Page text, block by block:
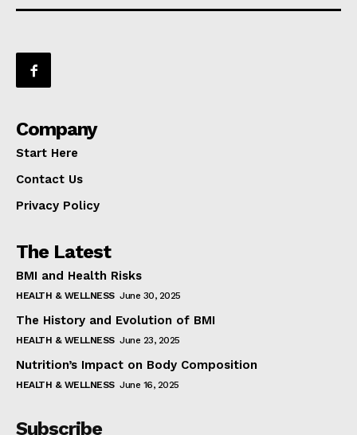
Company
Start Here
Contact Us
Privacy Policy
The Latest
BMI and Health Risks
HEALTH & WELLNESS June 30, 2025
The History and Evolution of BMI
HEALTH & WELLNESS June 23, 2025
Nutrition’s Impact on Body Composition
HEALTH & WELLNESS June 16, 2025
Subscribe